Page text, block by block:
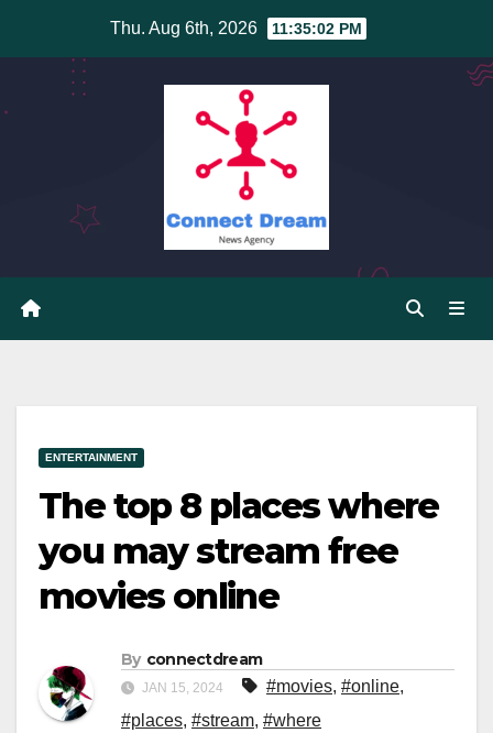
Thu. Aug 6th, 2026 11:35:02 PM
ENTERTAINMENT
The top 8 places where
you may stream free
movies online
By connectdream
JAN 15, 2024 #movies, #online,
#places, #stream, #where